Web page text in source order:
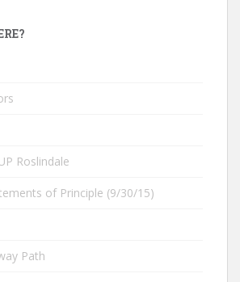
Roslindale
of Principle (9/30/15)
Path